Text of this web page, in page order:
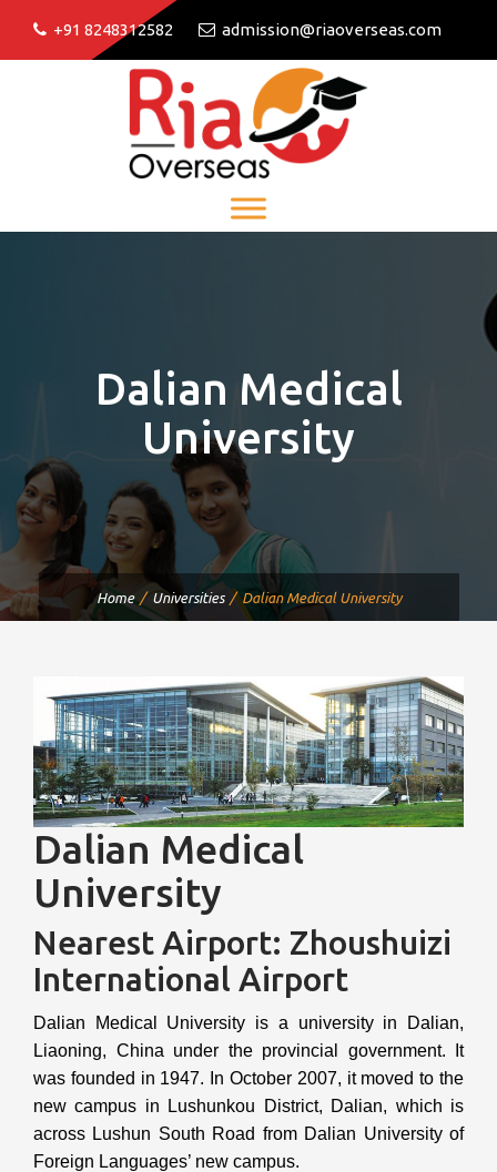
+91 8248312582 admission@riaoverseas.com
Dalian Medical
University
Home Universities Dalian Medical University
Dalian Medical
University
Nearest Airport: Zhoushuizi
International Airport
Dalian Medical University is a university in Dalian,
Liaoning, China under the provincial government. It
was founded in 1947. In October 2007, it moved to the
new campus in Lushunkou District, Dalian, which is
across Lushun South Road from Dalian University of
Foreign Languages’ new campus.